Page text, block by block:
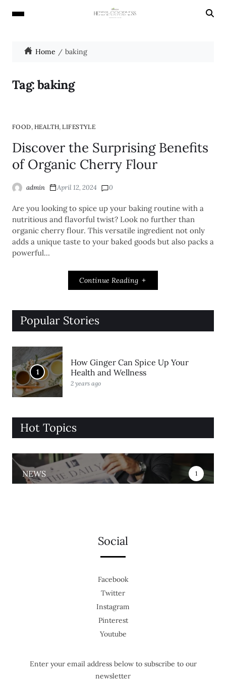
Home baking
Tag:baking
FOOD, HEALTH,LIFESTYLE
Discover the Surprising Benefits
of Organic Cherry Flour
admin April 12, 2024 0
Are you looking to spice up your baking routine with a
nutritious and flavorful twist? Look no further than
organic cherry flour. This versatile ingredient not only
adds a unique taste to your baked goods but also packs a
powerful…
Continue Reading
Popular Stories
1
How Ginger Can Spice Up Your
Health and Wellness
2 years ago
Hot Topics
NEWS 1
Social
Facebook
Twitter
Instagram
Pinterest
Youtube
Enter your email address below to subscribe to our
newsletter